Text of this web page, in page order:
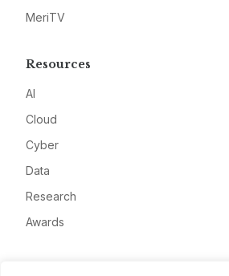
MeriTV
Resources
AI
Cloud
Cyber
Data
Research
Awards